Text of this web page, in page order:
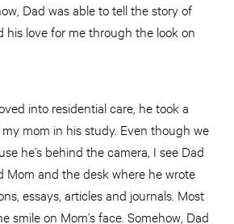
Dad was able to tell the story of
his love for me through the look on
into residential care, he took a
mom in his study. Even though we
he’s behind the camera, I see Dad
Mom and the desk where he wrote
essays, articles and journals. Most
smile on Mom’s face. Somehow, Dad